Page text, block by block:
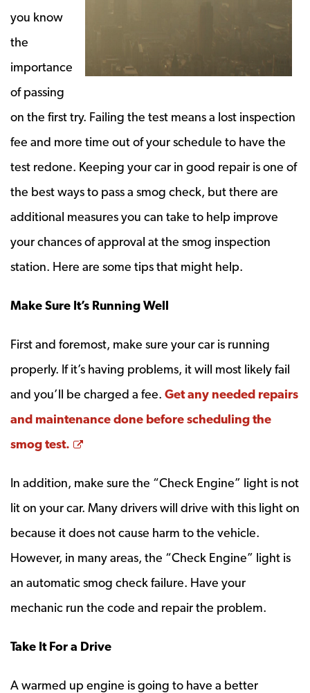
you know
the
importance
of passing
on the first try. Failing the test means a lost inspection
fee and more time out of your schedule to have the
test redone. Keeping your car in good repair is one of
the best ways to pass a smog check, but there are
additional measures you can take to help improve
your chances of approval at the smog inspection
station. Here are some tips that might help.
Make Sure It’s Running Well
First and foremost, make sure your car is running
properly. If it’s having problems, it will most likely fail
and you’ll be charged a fee. Get any needed repairs
and maintenance done before scheduling the
smog test.
Opens a new window
In addition, make sure the “Check Engine” light is not
lit on your car. Many drivers will drive with this light on
because it does not cause harm to the vehicle.
However, in many areas, the “Check Engine” light is
an automatic smog check failure. Have your
mechanic run the code and repair the problem.
Take It For a Drive
A warmed up engine is going to have a better